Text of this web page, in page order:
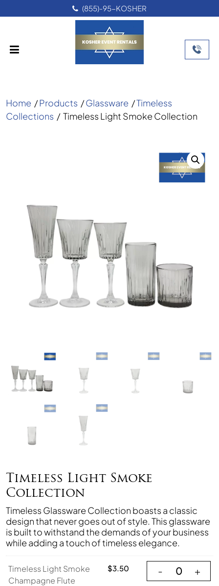
(855)-95-KOSHER
Home /Products /Glassware /Timeless
Collections / Timeless Light Smoke Collection
Timeless Light Smoke
Collection
Timeless Glassware Collection boasts a classic
design that never goes out of style. This glassware
is built to withstand the demands of your business
while adding a touch of timeless elegance.
Timeless Light Smoke
Champagne Flute
$3.50 Timeless Light
- +